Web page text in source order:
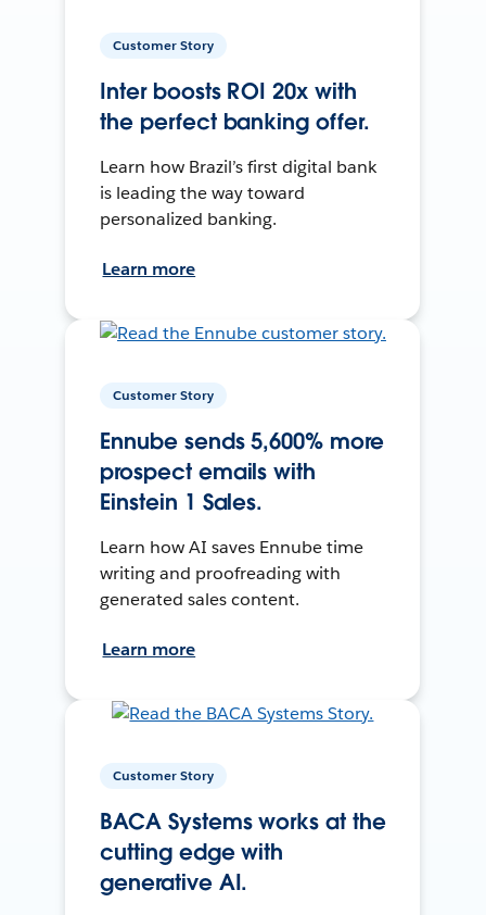
Customer Story
Inter boosts ROI 20x with
the perfect banking offer.
Learn how Brazil’s first digital bank
is leading the way toward
personalized banking.
Learn more
Customer Story
Ennube sends 5,600% more
prospect emails with
Einstein 1 Sales.
Learn how AI saves Ennube time
writing and proofreading with
generated sales content.
Learn more
Customer Story
BACA Systems works at the
cutting edge with
generative AI.